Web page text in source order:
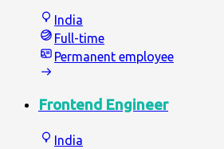
India
Full-time
Permanent employee
Frontend Engineer
India